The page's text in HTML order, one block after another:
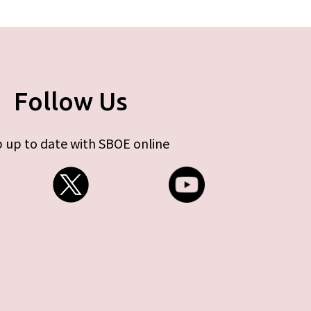
Follow Us
up to date with SBOE online